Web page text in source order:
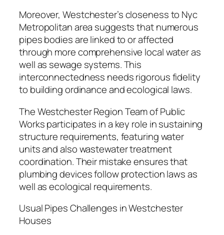
Moreover, Westchester’s closeness to Nyc
Metropolitan area suggests that numerous
pipes bodies are linked to or affected
through more comprehensive local water as
well as sewage systems. This
interconnectedness needs rigorous fidelity
to building ordinance and ecological laws.
The Westchester Region Team of Public
Works participates in a key role in sustaining
structure requirements, featuring water
units and also wastewater treatment
coordination. Their mistake ensures that
plumbing devices follow protection laws as
well as ecological requirements.
Usual Pipes Challenges in Westchester
Houses